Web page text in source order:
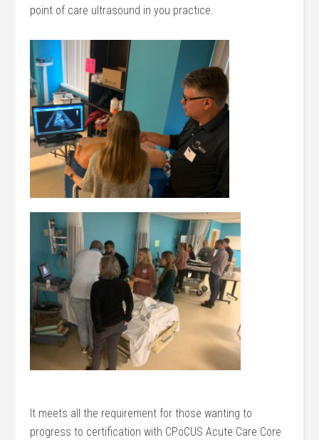
point of care ultrasound in you practice.
It meets all the requirement for those wanting to
progress to certification with CPoCUS Acute Care Core